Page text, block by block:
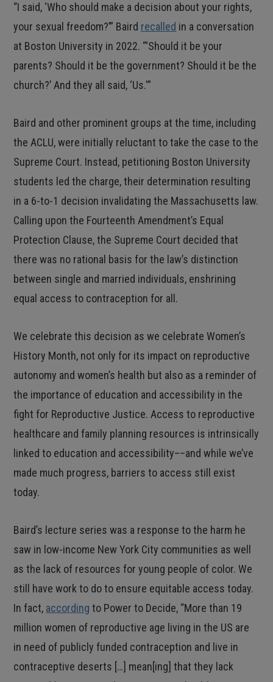
“I said, ‘Who should make a decision about your rights,
your sexual freedom?’” Baird recalled in a conversation
at Boston University in 2022. “‘Should it be your
parents? Should it be the government? Should it be the
church?’ And they all said, ‘Us.'”
Baird and other prominent groups at the time, including
the ACLU, were initially reluctant to take the case to the
Supreme Court. Instead, petitioning Boston University
students led the charge, their determination resulting
in a 6-to-1 decision invalidating the Massachusetts law.
Calling upon the Fourteenth Amendment’s Equal
Protection Clause, the Supreme Court decided that
there was no rational basis for the law’s distinction
between single and married individuals, enshrining
equal access to contraception for all.
We celebrate this decision as we celebrate Women’s
History Month, not only for its impact on reproductive
autonomy and women’s health but also as a reminder of
the importance of education and accessibility in the
fight for Reproductive Justice. Access to reproductive
healthcare and family planning resources is intrinsically
linked to education and accessibility––and while we’ve
made much progress, barriers to access still exist
today.
Baird’s lecture series was a response to the harm he
saw in low-income New York City communities as well
as the lack of resources for young people of color. We
still have work to do to ensure equitable access today.
In fact, according to Power to Decide, “More than 19
million women of reproductive age living in the US are
in need of publicly funded contraception and live in
contraceptive deserts […] mean[ing] that they lack